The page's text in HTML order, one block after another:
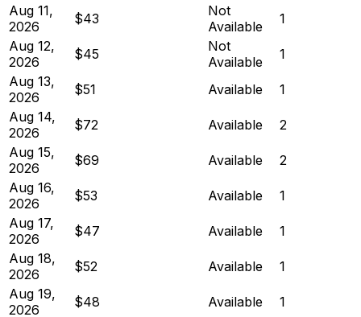
Aug 11,
2026
$43
Not
Available
1
Aug 12,
2026
$45
Not
Available
1
Aug 13,
2026
$51 Available
1
Aug 14,
2026
$72 Available
2
Aug 15,
2026
$69 Available
2
Aug 16,
2026
$53 Available
1
Aug 17,
2026
$47 Available
1
Aug 18,
2026
$52 Available
1
Aug 19,
2026
$48 Available
1